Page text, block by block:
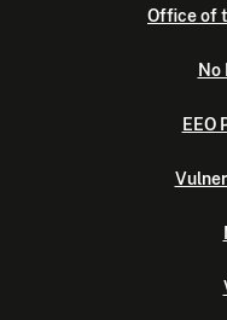
Office of
No
EEO